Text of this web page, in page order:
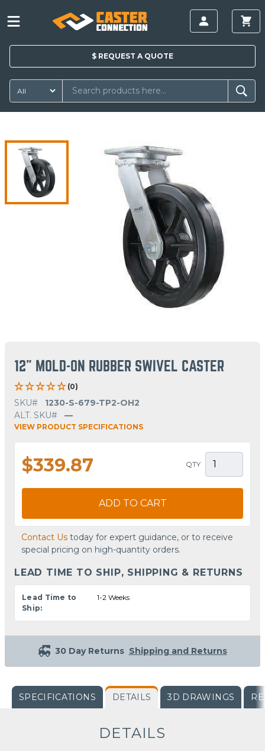
$ REQUEST A QUOTE
12" MOLD-ON RUBBER SWIVEL CASTER
(0)
SKU#
1230-S-679-TP2-OH2
ALT. SKU#
—
VIEW PRODUCT SPECIFICATIONS
$339.87 QTY
ADD TO CART
Contact Us today for expert guidance, or to receive
special pricing on high-quantity orders.
LEAD TIME TO SHIP, SHIPPING & RETURNS
Lead Time to
Ship:
1-2 Weeks
30 Day Returns Shipping and Returns
SPECIFICATIONS DETAILS 3D DRAWINGS
DETAILS